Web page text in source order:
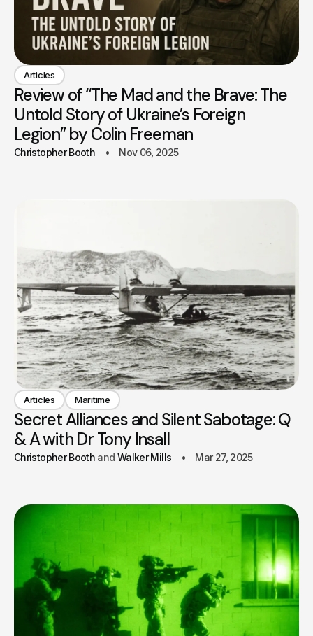
Articles
Review of “The Mad and the Brave: The
Untold Story of Ukraine’s Foreign
Legion” by Colin Freeman
Christopher Booth Nov 06, 2025
Articles Maritime
Secret Alliances and Silent Sabotage: Q
& A with Dr Tony Insall
Christopher Booth Walker Mills Mar 27, 2025